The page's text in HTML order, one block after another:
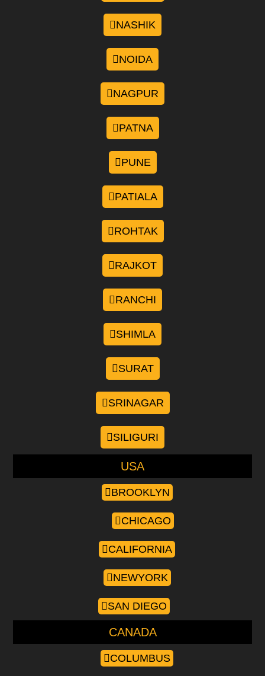
NASHIK
NOIDA
NAGPUR
PATNA
PUNE
PATIALA
ROHTAK
RAJKOT
RANCHI
SHIMLA
SURAT
SRINAGAR
SILIGURI
USA
BROOKLYN
CHICAGO
CALIFORNIA
NEWYORK
SAN DIEGO
CANADA
COLUMBUS